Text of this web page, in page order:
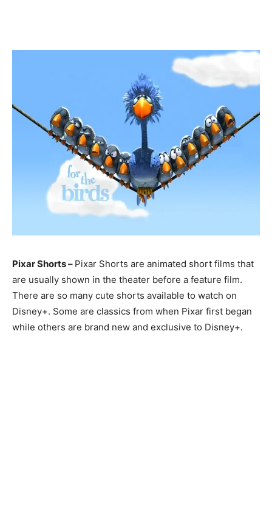
Pixar Shorts – Pixar Shorts are animated short films that
are usually shown in the theater before a feature film.
There are so many cute shorts available to watch on
Disney+. Some are classics from when Pixar first began
while others are brand new and exclusive to Disney+.